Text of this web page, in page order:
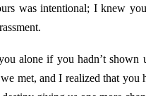
was intentional; I knew
alone if you hadn’t shown
met, and I realized that